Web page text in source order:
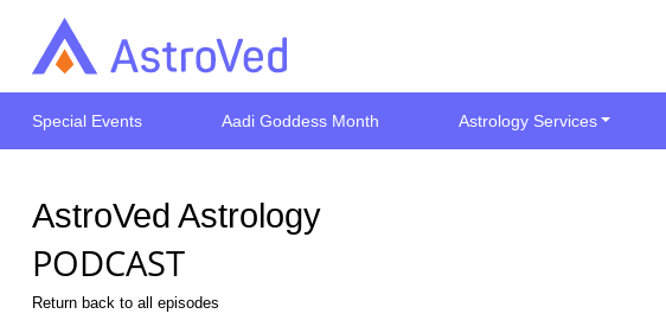
Special Events Aadi Goddess Month Astrology Services
AstroVed Astrology
PODCAST
Return back to all episodes